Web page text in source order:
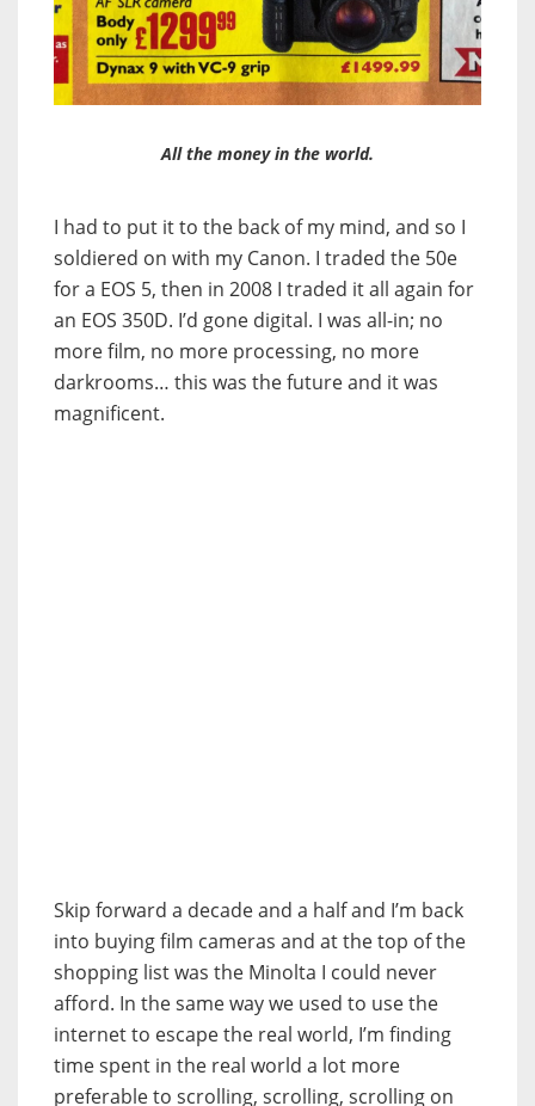
All the money in the world.
I had to put it to the back of my mind, and so I
soldiered on with my Canon. I traded the 50e
for a EOS 5, then in 2008 I traded it all again for
an EOS 350D. I’d gone digital. I was all-in; no
more film, no more processing, no more
darkrooms… this was the future and it was
magnificent.
Skip forward a decade and a half and I’m back
into buying film cameras and at the top of the
shopping list was the Minolta I could never
afford. In the same way we used to use the
internet to escape the real world, I’m finding
time spent in the real world a lot more
preferable to scrolling, scrolling, scrolling on